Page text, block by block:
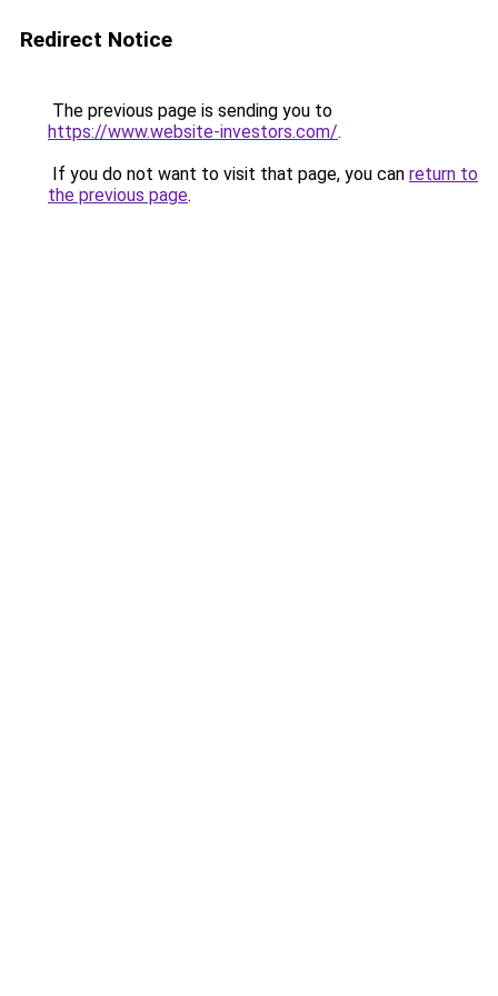
Redirect Notice
The previous page is sending you to
https://www.website-investors.com/.
If you do not want to visit that page, you can return to
the previous page.